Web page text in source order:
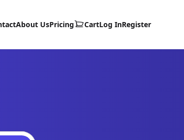
About UsPricing CartLog InRegister